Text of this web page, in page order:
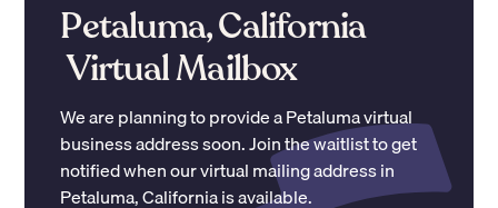
Petaluma, California
Virtual Mailbox
We are planning to provide aPetalumavirtual
business address soon. Join the waitlist to get
notified when our virtual mailing address in
Petaluma,Californiais available.